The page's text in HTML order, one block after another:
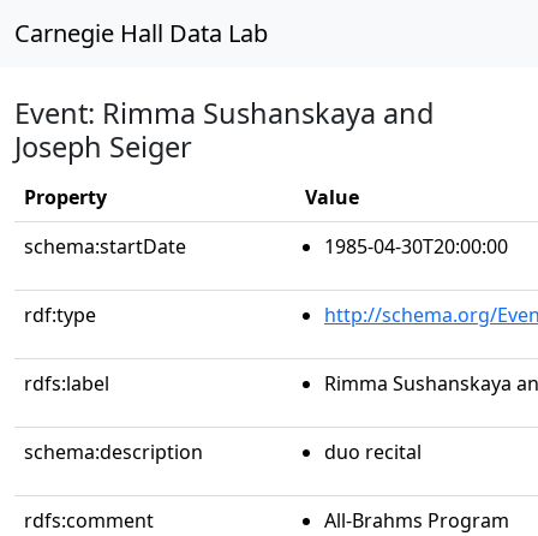
Carnegie Hall Data Lab
Event: Rimma Sushanskaya and
Joseph Seiger
Property
Value
schema:startDate
1985-04-30T20:00:00
rdf:type http://schema.org/
rdfs:label Rimma Sushanskaya
schema:description duo recital
rdfs:comment All-Brahms Program